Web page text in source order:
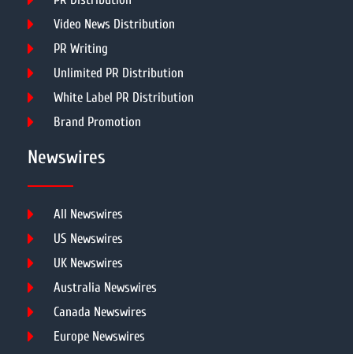
Video News Distribution
PR Writing
Unlimited PR Distribution
White Label PR Distribution
Brand Promotion
Newswires
All Newswires
US Newswires
UK Newswires
Australia Newswires
Canada Newswires
Europe Newswires